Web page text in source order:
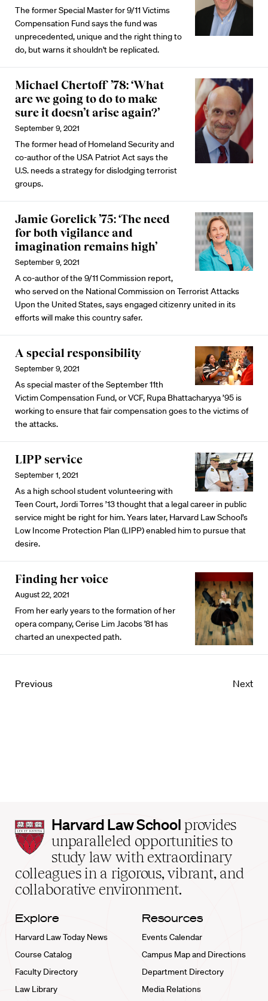
The former Special Master for 9/11 Victims
Compensation Fund says the fund was
unprecedented, unique and the right thing to
do, but warns it shouldn't be replicated.
Michael Chertoff ’78: ‘What
are we going to do to make
sure it doesn’t arise again?’
September 9, 2021
The former head of Homeland Security and
co-author of the USA Patriot Act says the
U.S. needs a strategy for dislodging terrorist
groups.
Jamie Gorelick ’75: ‘The need
for both vigilance and
imagination remains high’
September 9, 2021
A co-author of the 9/11 Commission report,
who served on the National Commission on Terrorist Attacks
Upon the United States, says engaged citizenry united in its
efforts will make this country safer.
A special responsibility
September 9, 2021
As special master of the September 11th
Victim Compensation Fund, or VCF, Rupa Bhattacharyya ’95 is
working to ensure that fair compensation goes to the victims of
the attacks.
LIPP service
September 1, 2021
As a high school student volunteering with
Teen Court, Jordi Torres ’13 thought that a legal career in public
service might be right for him. Years later, Harvard Law School’s
Low Income Protection Plan (LIPP) enabled him to pursue that
desire.
Finding her voice
August 22, 2021
From her early years to the formation of her
opera company, Cerise Lim Jacobs ’81 has
charted an unexpected path.
Previous Next
Harvard
Law
School
home
Harvard Law School provides
unparalleled opportunities to
study law with extraordinary
colleagues in a rigorous, vibrant, and
collaborative environment.
Explore
Harvard Law Today News
Course Catalog
Faculty Directory
Law Library
Resources
Events Calendar
Campus Map and Directions
Department Directory
Media Relations